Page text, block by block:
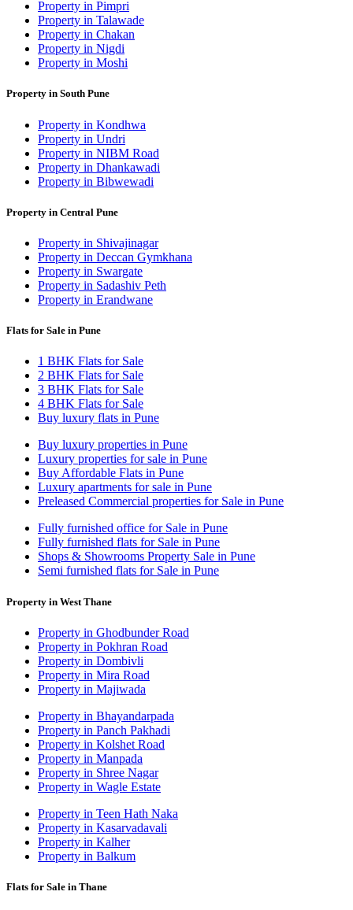
Property in Pimpri
Property in Talawade
Property in Chakan
Property in Nigdi
Property in Moshi
Property in South Pune
Property in Kondhwa
Property in Undri
Property in NIBM Road
Property in Dhankawadi
Property in Bibwewadi
Property in Central Pune
Property in Shivajinagar
Property in Deccan Gymkhana
Property in Swargate
Property in Sadashiv Peth
Property in Erandwane
Flats for Sale in Pune
1 BHK Flats for Sale
2 BHK Flats for Sale
3 BHK Flats for Sale
4 BHK Flats for Sale
Buy luxury flats in Pune
Buy luxury properties in Pune
Luxury properties for sale in Pune
Buy Affordable Flats in Pune
Luxury apartments for sale in Pune
Preleased Commercial properties for Sale in Pune
Fully furnished office for Sale in Pune
Fully furnished flats for Sale in Pune
Shops & Showrooms Property Sale in Pune
Semi furnished flats for Sale in Pune
Property in West Thane
Property in Ghodbunder Road
Property in Pokhran Road
Property in Dombivli
Property in Mira Road
Property in Majiwada
Property in Bhayandarpada
Property in Panch Pakhadi
Property in Kolshet Road
Property in Manpada
Property in Shree Nagar
Property in Wagle Estate
Property in Teen Hath Naka
Property in Kasarvadavali
Property in Kalher
Property in Balkum
Flats for Sale in Thane